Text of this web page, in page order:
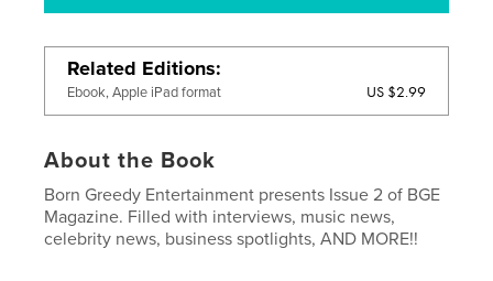
Related Editions
Ebook, Apple iPad format US $2.99
About the Book
Born Greedy Entertainment presents Issue 2 of BGE
Magazine. Filled with interviews, music news,
celebrity news, business spotlights, AND MORE!!